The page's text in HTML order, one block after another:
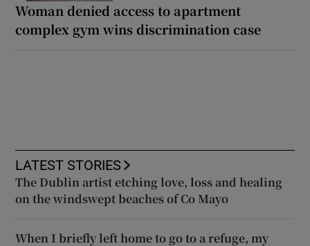
Woman denied access to apartment
complex gym wins discrimination case
LATEST STORIES
The Dublin artist etching love, loss and healing
on the windswept beaches of Co Mayo
When I briefly left home to go to a refuge, my